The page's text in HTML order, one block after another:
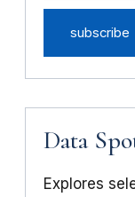
Data
Explores